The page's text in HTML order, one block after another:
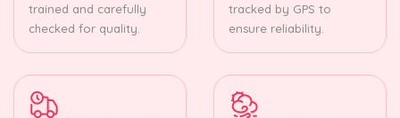
trained and carefully
checked for quality.
tracked by GPS to
ensure reliability.